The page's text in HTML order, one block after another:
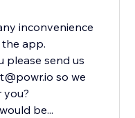
inconvenience
the app.
please send us
so we
you?
be...